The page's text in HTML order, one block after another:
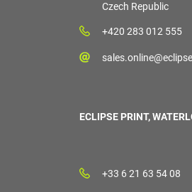
Czech Republic
+420 283 012 555
ECLIPSE PRINT,
+33 6 21 63 54 08